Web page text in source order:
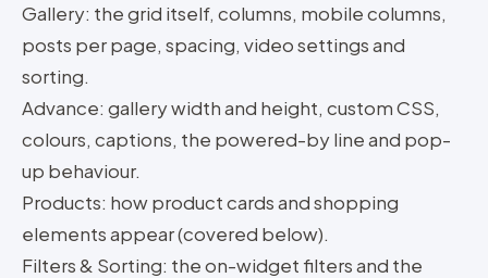
Gallery: the grid itself, columns, mobile columns,
posts per page, spacing, video settings and
sorting.
Advance: gallery width and height, custom CSS,
colours, captions, the powered-by line and pop-
up behaviour.
Products: how product cards and shopping
elements appear (covered below).
Filters & Sorting: the on-widget filters and the